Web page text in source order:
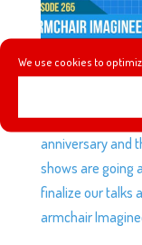
We use cookies to
This week
Gallery Nucleus,
anniversary and
shows are going
finalize our talks
armchair